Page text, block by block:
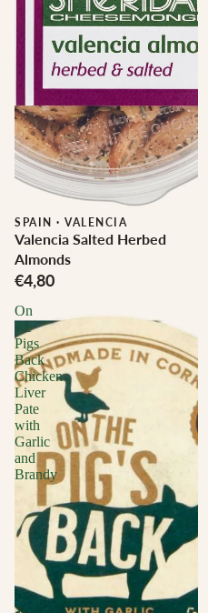
SPAIN · VALENCIA
Valencia Salted Herbed
Almonds
€4,80
On
the
Pigs
Back
Chicken
Liver
Pate
with
Garlic
and
Brandy